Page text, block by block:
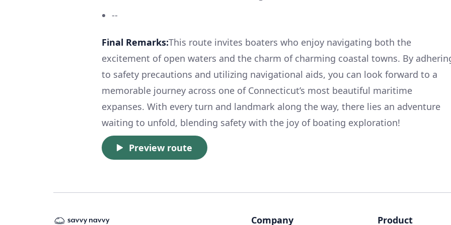
--
Final Remarks:This route invites boaters who enjoy navigating both the
excitement of open waters and the charm of charming coastal towns. By
to safety precautions and utilizing navigational aids, you can look forward to a
memorable journey across one of Connecticut’s most beautiful maritime
expanses. With every turn and landmark along the way, there lies an adventure
waiting to unfold, blending safety with the joy of boating exploration!
Preview route
Company Product